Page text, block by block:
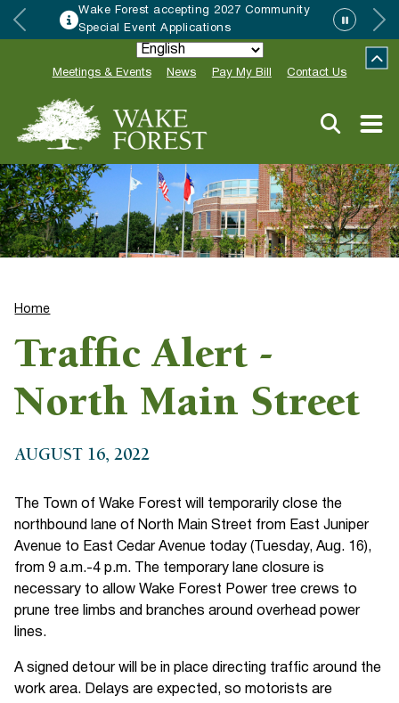
Wake Forest accepting 2027 Community
Special Event Applications
Meetings & Events News Pay My Bill Contact Us
Home
Traffic Alert -
North Main Street
AUGUST 16, 2022
The Town of Wake Forest will temporarily close the
northbound lane of North Main Street from East Juniper
Avenue to East Cedar Avenue today (Tuesday, Aug. 16),
from 9 a.m.-4 p.m. The temporary lane closure is
necessary to allow Wake Forest Power tree crews to
prune tree limbs and branches around overhead power
lines.
A signed detour will be in place directing traffic around the
work area. Delays are expected, so motorists are